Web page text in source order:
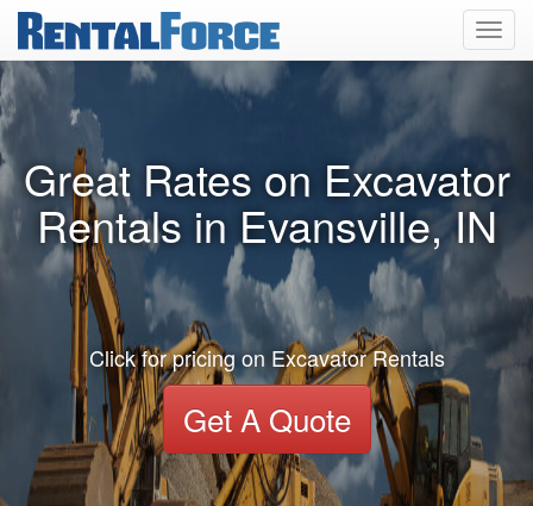
Great Rates on Excavator
Rentals in Evansville, IN
Click for pricing on Excavator Rentals
Get A Quote